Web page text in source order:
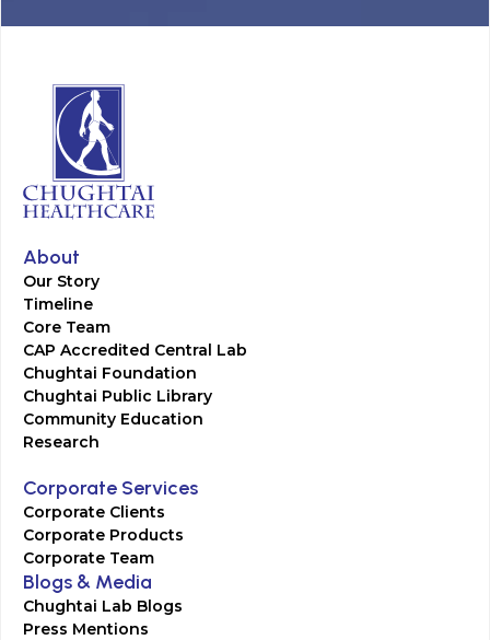
About
Our Story
Timeline
Core Team
CAP Accredited Central Lab
Chughtai Foundation
Chughtai Public Library
Community Education
Research
Corporate Services
Corporate Clients
Corporate Products
Corporate Team
Blogs & Media
Chughtai Lab Blogs
Press Mentions